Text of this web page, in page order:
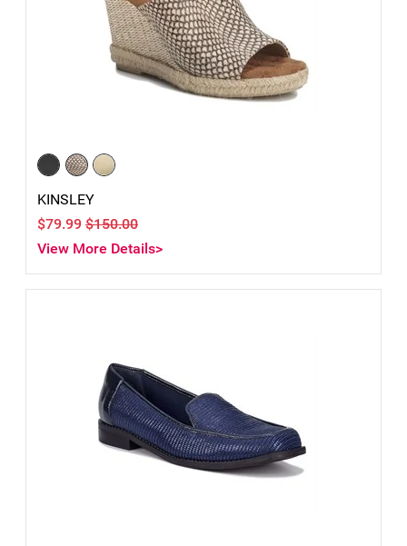
KINSLEY
$79.99 $150.00
View More Details>